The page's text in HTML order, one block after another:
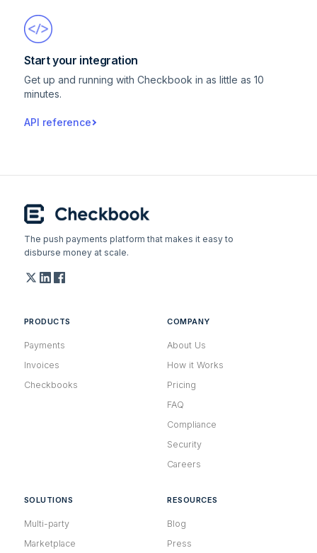
Start your integration
Get up and running with Checkbook in as little as 10
minutes.
API reference
The push payments platform that makes it easy to
disburse money at scale.
PRODUCTS
Payments
Invoices
Checkbooks
COMPANY
About Us
How it Works
Pricing
FAQ
Compliance
Security
Careers
SOLUTIONS
Multi-party
Marketplace
RESOURCES
Blog
Press